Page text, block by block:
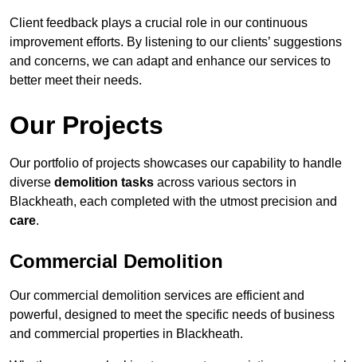
Client feedback plays a crucial role in our continuous
improvement efforts. By listening to our clients’ suggestions
and concerns, we can adapt and enhance our services to
better meet their needs.
Our Projects
Our portfolio of projects showcases our capability to handle
diverse demolition tasks across various sectors in
Blackheath, each completed with the utmost precision and
care.
Commercial Demolition
Our commercial demolition services are efficient and
powerful, designed to meet the specific needs of business
and commercial properties in Blackheath.